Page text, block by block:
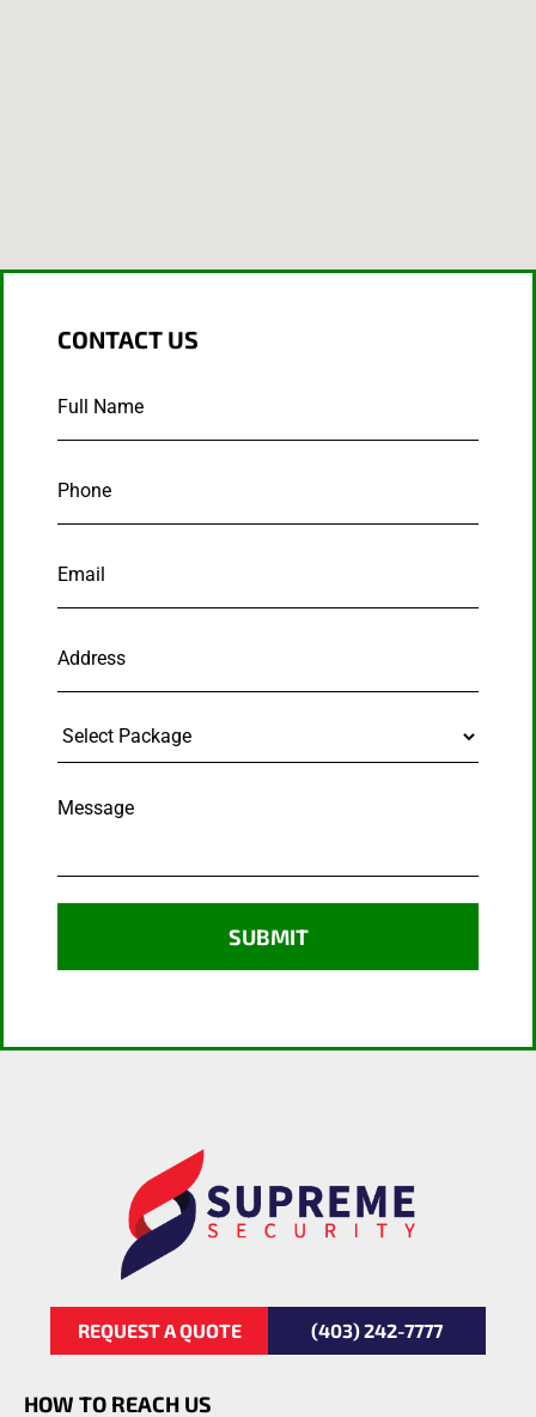
CONTACT US
Name *
Package
REQUEST A QUOTE (403) 242-7777
HOW TO REACH US